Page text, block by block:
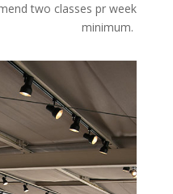
two classes pr week
minimum.